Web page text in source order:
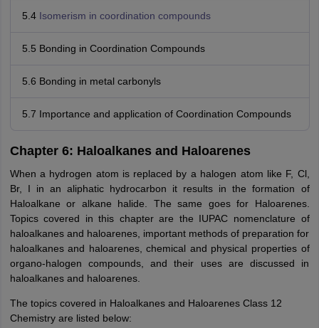
5.4Isomerism in coordination compounds
5.5 Bonding in Coordination Compounds
5.6 Bonding in metal carbonyls
5.7 Importance and application of Coordination Compounds
Chapter 6: Haloalkanes and Haloarenes
When a hydrogen atom is replaced by a halogen atom like F, Cl,
Br, I in an aliphatic hydrocarbon it results in the formation of
Haloalkane or alkane halide. The same goes for Haloarenes.
Topics covered in this chapter are the IUPAC nomenclature of
haloalkanes and haloarenes, important methods of preparation for
haloalkanes and haloarenes, chemical and physical properties of
organo-halogen compounds, and their uses are discussed in
haloalkanes and haloarenes.
The topics covered in Haloalkanes and Haloarenes Class 12
Chemistry are listed below: